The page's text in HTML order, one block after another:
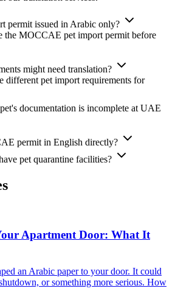
permit issued in Arabic only?
the MOCCAE pet import permit before
might need translation?
different pet import requirements for
documentation is incomplete at UAE
permit in English directly?
pet quarantine facilities?
Apartment Door: What It
an Arabic paper to your door. It could
or something more serious. How